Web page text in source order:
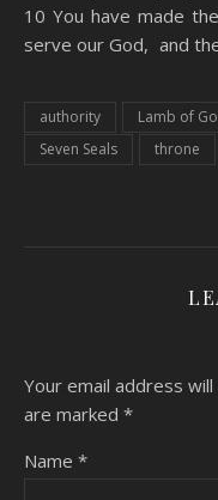
10 You have made
serve our God, and
authority Lamb of
Seven Seals
throne
Your email address
are marked *
Name *